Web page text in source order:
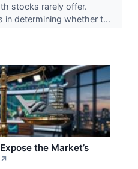
stocks rarely offer.
in determining whether t...
the Market’s
↗